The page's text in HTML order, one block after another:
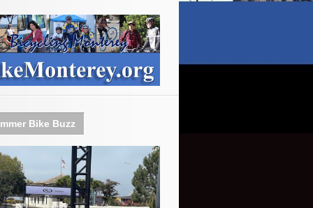
Bike Buzz